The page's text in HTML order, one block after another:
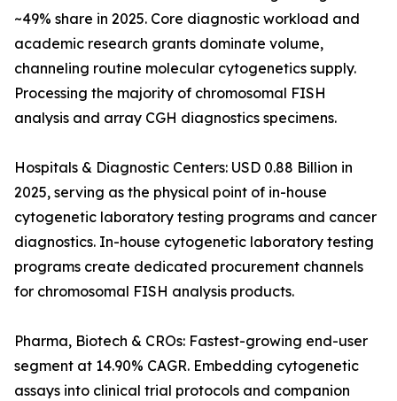
~49% share in 2025. Core diagnostic workload and
academic research grants dominate volume,
channeling routine molecular cytogenetics supply.
Processing the majority of chromosomal FISH
analysis and array CGH diagnostics specimens.
Hospitals & Diagnostic Centers: USD 0.88 Billion in
2025, serving as the physical point of in-house
cytogenetic laboratory testing programs and cancer
diagnostics. In-house cytogenetic laboratory testing
programs create dedicated procurement channels
for chromosomal FISH analysis products.
Pharma, Biotech & CROs: Fastest-growing end-user
segment at 14.90% CAGR. Embedding cytogenetic
assays into clinical trial protocols and companion